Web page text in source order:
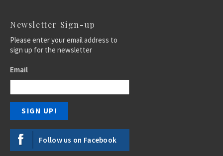
Newsletter Sign-up
Please enter your email address to
sign up for the newsletter
Email
Follow us on Facebook